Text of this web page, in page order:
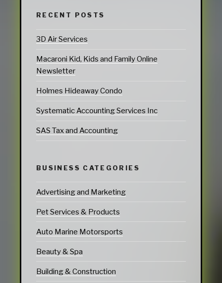
RECENT POSTS
3D Air Services
Macaroni Kid, Kids and Family Online
Newsletter
Holmes Hideaway Condo
Systematic Accounting Services Inc
SAS Tax and Accounting
BUSINESS CATEGORIES
Advertising and Marketing
Pet Services & Products
Auto Marine Motorsports
Beauty & Spa
Building & Construction